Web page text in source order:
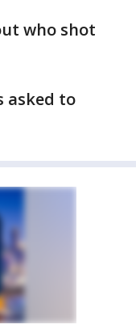
who shot
asked to